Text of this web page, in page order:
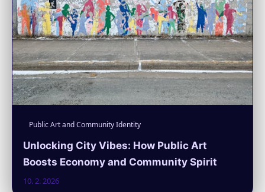
Public Art and Community Identity
Unlocking City Vibes: How Public Art
Boosts Economy and Community Spirit
10. 2. 2026